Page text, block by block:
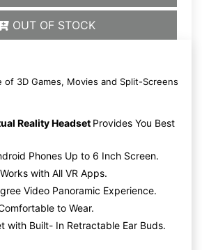
OUT OF STOCK
of 3D Games, Movies and Split-Screens
Reality Headset Provides You Best
Phones Up to 6 Inch Screen.
with All VR Apps.
Video Panoramic Experience.
to Wear.
with Built- In Retractable Ear Buds.